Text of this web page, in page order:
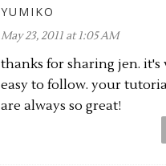
YUMIKO
May 23, 2011 at 1:05 AM
thanks for sharing jen. it's
easy to follow. your
are always so great!